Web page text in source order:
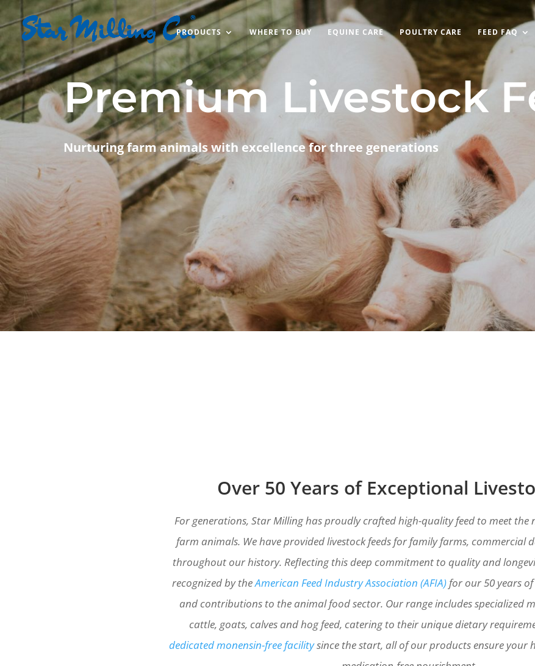
PRODUCTS WHERE TO BUY EQUINE CARE POULTRY CARE FEED FAQ
Premium Livestock
Nurturing farm animals with excellence for three generations
Over 50 Years of Exceptional
For generations, Star Milling has proudly crafted high-quality feed to meet
farm animals. We have provided livestock feeds for family farms, commercial
throughout our history. Reflecting this deep commitment to quality and
recognized by theAmerican Feed Industry Association (AFIA)for our 50 years
and contributions to the animal food sector. Our range includes specialized
cattle, goats, calves and hog feed, catering to their unique dietary
dedicated monensin-free facilitysince the start, all of our products ensure your